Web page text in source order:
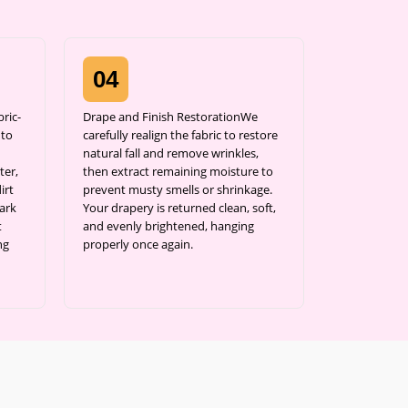
04
Drape and Finish RestorationWe
carefully realign the fabric to restore
natural fall and remove wrinkles,
then extract remaining moisture to
prevent musty smells or shrinkage.
Your drapery is returned clean, soft,
and evenly brightened, hanging
properly once again.